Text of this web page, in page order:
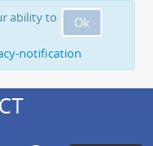
Ok
ability to
notification